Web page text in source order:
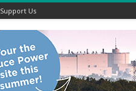
Support Us